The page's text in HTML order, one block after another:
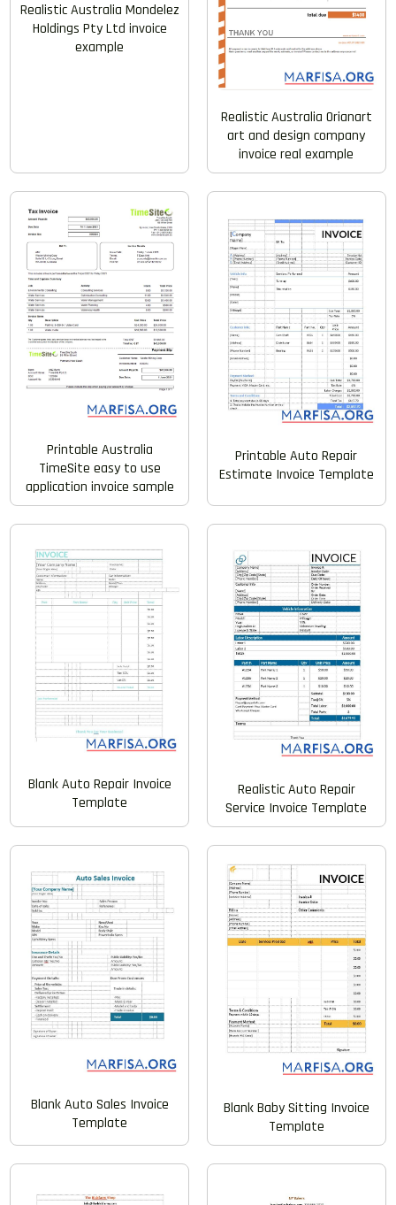
Realistic Australia Mondelez
Holdings Pty Ltd invoice
example
Realistic Australia Orianart
art and design company
invoice real example
Printable Australia
TimeSite easy to use
application invoice sample
Printable Auto Repair
Estimate Invoice Template
Blank Auto Repair Invoice
Template
Realistic Auto Repair
Service Invoice Template
Blank Auto Sales Invoice
Template
Blank Baby Sitting Invoice
Template